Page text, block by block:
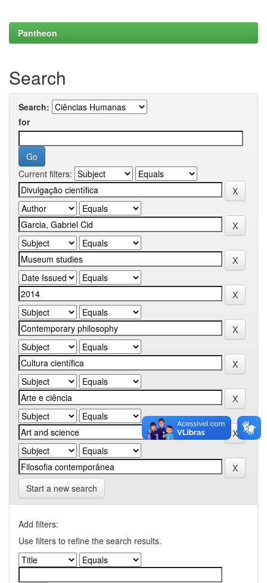
Pantheon
Search
Search:
for
Current filters:
Start a new search
Add filters:
Use filters to refine the search results.